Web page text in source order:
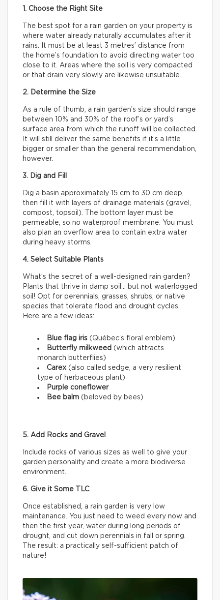
1. Choose the Right Site
The best spot for a rain garden on your property is
where water already naturally accumulates after it
rains. It must be at least 3 metres’ distance from
the home’s foundation to avoid directing water too
close to it. Areas where the soil is very compacted
or that drain very slowly are likewise unsuitable.
2. Determine the Size
As a rule of thumb, a rain garden’s size should range
between 10% and 30% of the roof’s or yard’s
surface area from which the runoff will be collected.
It will still deliver the same benefits if it’s a little
bigger or smaller than the general recommendation,
however.
3. Dig and Fill
Dig a basin approximately 15 cm to 30 cm deep,
then fill it with layers of drainage materials (gravel,
compost, topsoil). The bottom layer must be
permeable, so no waterproof membrane. You must
also plan an overflow area to contain extra water
during heavy storms.
4. Select Suitable Plants
What’s the secret of a well-designed rain garden?
Plants that thrive in damp soil… but not waterlogged
soil! Opt for perennials, grasses, shrubs, or native
species that tolerate flood and drought cycles.
Here are a few ideas:
Blue flag iris (Québec’s floral emblem)
Butterfly milkweed (which attracts
monarch butterflies)
Carex (also called sedge, a very resilient
type of herbaceous plant)
Purple coneflower
Bee balm (beloved by bees)
5. Add Rocks and Gravel
Include rocks of various sizes as well to give your
garden personality and create a more biodiverse
environment.
6. Give it Some TLC
Once established, a rain garden is very low
maintenance. You just need to weed every now and
then the first year, water during long periods of
drought, and cut down perennials in fall or spring.
The result: a practically self-sufficient patch of
nature!